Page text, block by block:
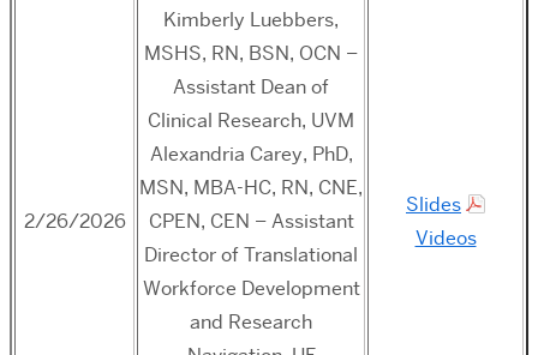
2/26/2026
Kimberly Luebbers,
MSHS, RN, BSN, OCN –
Assistant Dean of
Clinical Research, UVM
Alexandria Carey, PhD,
MSN, MBA-HC, RN, CNE,
CPEN, CEN – Assistant
Director of Translational
Workforce Development
and Research
Slides
Videos